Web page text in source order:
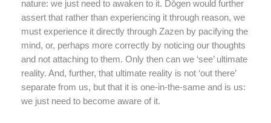
nature: we just need to awaken to it. Dōgen would further
assert that rather than experiencing it through reason, we
must experience it directly through Zazen by pacifying the
mind, or, perhaps more correctly by noticing our thoughts
and not attaching to them. Only then can we ‘see’ ultimate
reality. And, further, that ultimate reality is not ‘out there’
separate from us, but that it is one-in-the-same and is us:
we just need to become aware of it.